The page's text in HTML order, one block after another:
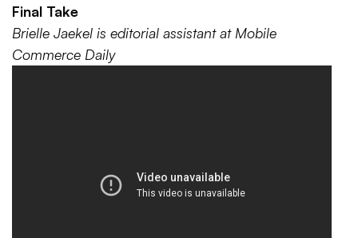
Final Take
Brielle Jaekel is editorial assistant at Mobile
Commerce Daily